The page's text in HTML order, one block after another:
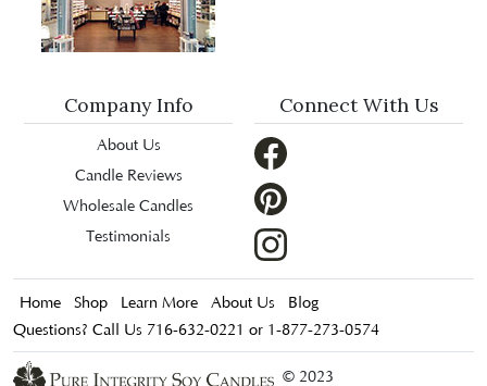
Company Info
About Us
Candle Reviews
Wholesale Candles
Testimonials
Connect With Us
Home Shop Learn More About Us
Blog
Questions? Call Us 716-632-0221 or 1-877-273-0574
© 2023